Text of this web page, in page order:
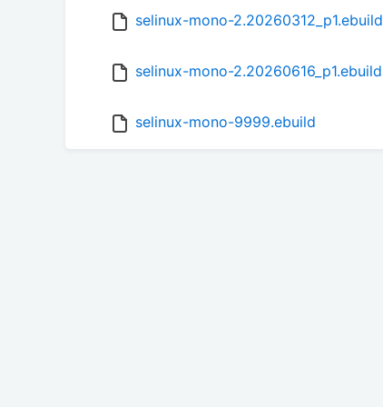
selinux-mono-2.20260312_p1.ebuild
selinux-mono-2.20260616_p1.ebuild
selinux-mono-9999.ebuild